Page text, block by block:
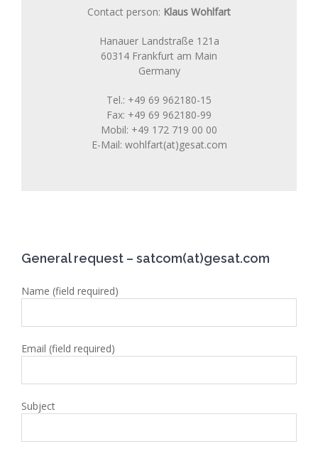
Contact person: Klaus Wohlfart
Hanauer Landstraße 121a
60314 Frankfurt am Main
Germany
Tel.: +49 69 962180-15
Fax: +49 69 962180-99
Mobil: +49 172 719 00 00
E-Mail: wohlfart(at)gesat.com
General request – satcom(at)gesat.com
Name (field required)
Email (field required)
Subject